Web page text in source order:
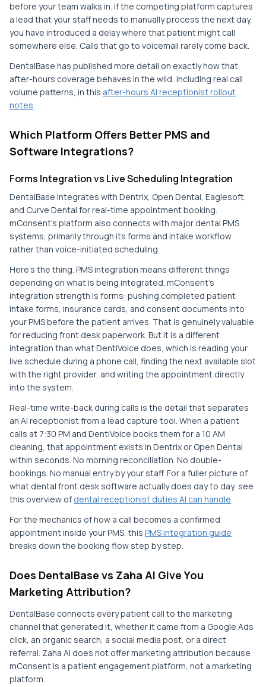
before your team walks in. If the competing platform captures
a lead that your staff needs to manually process the next day,
you have introduced a delay where that patient might call
somewhere else. Calls that go to voicemail rarely come back.
DentalBase has published more detail on exactly how that
after-hours coverage behaves in the wild, including real call
volume patterns, in this after-hours AI receptionist rollout
notes.
Which Platform Offers Better PMS and
Software Integrations?
Forms Integration vs Live Scheduling Integration
DentalBase integrates with Dentrix, Open Dental, Eaglesoft,
and Curve Dental for real-time appointment booking.
mConsent's platform also connects with major dental PMS
systems, primarily through its forms and intake workflow
rather than voice-initiated scheduling.
Here's the thing. PMS integration means different things
depending on what is being integrated. mConsent's
integration strength is forms: pushing completed patient
intake forms, insurance cards, and consent documents into
your PMS before the patient arrives. That is genuinely valuable
for reducing front desk paperwork. But it is a different
integration than what DentiVoice does, which is reading your
live schedule during a phone call, finding the next available slot
with the right provider, and writing the appointment directly
into the system.
Real-time write-back during calls is the detail that separates
an AI receptionist from a lead capture tool. When a patient
calls at 7:30 PM and DentiVoice books them for a 10 AM
cleaning, that appointment exists in Dentrix or Open Dental
within seconds. No morning reconciliation. No double-
bookings. No manual entry by your staff. For a fuller picture of
what dental front desk software actually does day to day, see
this overview of dental receptionist duties AI can handle.
For the mechanics of how a call becomes a confirmed
appointment inside your PMS, this PMS integration guide
breaks down the booking flow step by step.
Does DentalBase vs Zaha AI Give You
Marketing Attribution?
DentalBase connects every patient call to the marketing
channel that generated it, whether it came from a Google Ads
click, an organic search, a social media post, or a direct
referral. Zaha AI does not offer marketing attribution because
mConsent is a patient engagement platform, not a marketing
platform.